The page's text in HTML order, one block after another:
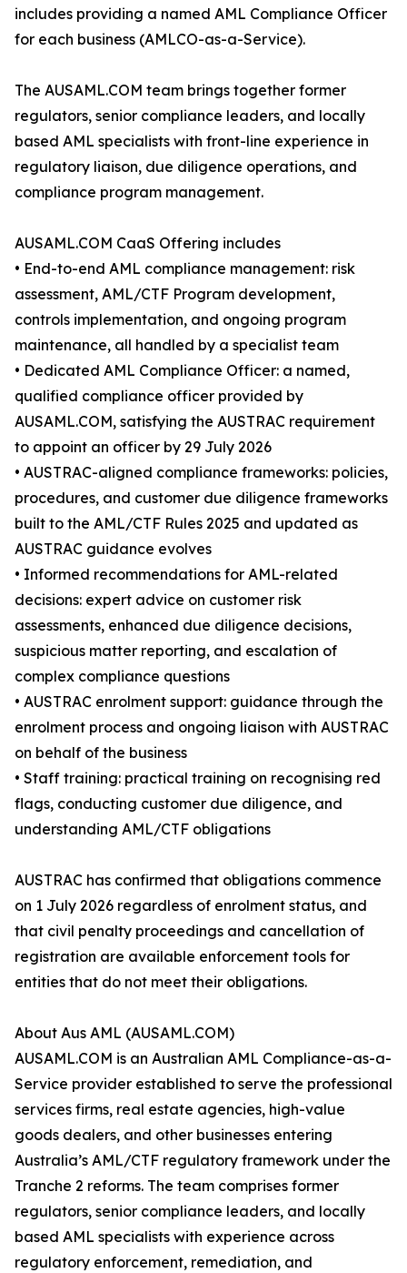
includes providing a named AML Compliance Officer
for each business (AMLCO-as-a-Service).
The AUSAML.COM team brings together former
regulators, senior compliance leaders, and locally
based AML specialists with front-line experience in
regulatory liaison, due diligence operations, and
compliance program management.
AUSAML.COM CaaS Offering includes
• End-to-end AML compliance management: risk
assessment, AML/CTF Program development,
controls implementation, and ongoing program
maintenance, all handled by a specialist team
• Dedicated AML Compliance Officer: a named,
qualified compliance officer provided by
AUSAML.COM, satisfying the AUSTRAC requirement
to appoint an officer by 29 July 2026
• AUSTRAC-aligned compliance frameworks: policies,
procedures, and customer due diligence frameworks
built to the AML/CTF Rules 2025 and updated as
AUSTRAC guidance evolves
• Informed recommendations for AML-related
decisions: expert advice on customer risk
assessments, enhanced due diligence decisions,
suspicious matter reporting, and escalation of
complex compliance questions
• AUSTRAC enrolment support: guidance through the
enrolment process and ongoing liaison with AUSTRAC
on behalf of the business
• Staff training: practical training on recognising red
flags, conducting customer due diligence, and
understanding AML/CTF obligations
AUSTRAC has confirmed that obligations commence
on 1 July 2026 regardless of enrolment status, and
that civil penalty proceedings and cancellation of
registration are available enforcement tools for
entities that do not meet their obligations.
About Aus AML (AUSAML.COM)
AUSAML.COM is an Australian AML Compliance-as-a-
Service provider established to serve the professional
services firms, real estate agencies, high-value
goods dealers, and other businesses entering
Australia’s AML/CTF regulatory framework under the
Tranche 2 reforms. The team comprises former
regulators, senior compliance leaders, and locally
based AML specialists with experience across
regulatory enforcement, remediation, and